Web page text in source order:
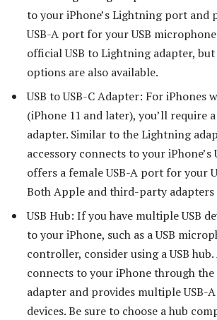
to your iPhone’s Lightning port and
USB-A port for your USB
official USB to Lightning adapter,
options are also available.
USB to USB-C Adapter: For iPhones
(iPhone 11 and later), you’ll require a
adapter. Similar to the Lightning
accessory connects to your iPhone’s
offers a female USB-A port for your
Both Apple and third-party adapters
USB Hub: If you have multiple USB
to your iPhone, such as a USB
controller, consider using a USB hub.
connects to your iPhone through
adapter and provides multiple USB-
devices. Be sure to choose a hub